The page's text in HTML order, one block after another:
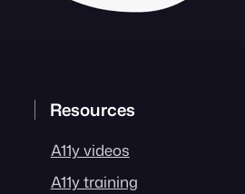
Resources
A11y videos
A11y training